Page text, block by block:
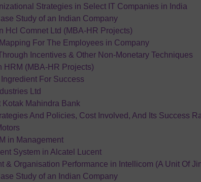
Strategies in Select IT Companies in India
Study of an Indian Company
Hcl Comnet Ltd (MBA-HR Projects)
For The Employees in Company
Incentives & Other Non-Monetary Techniques
HRM (MBA-HR Projects)
For Success
Ltd
Kotak Mahindra Bank
And Policies, Cost Involved, And Its Success
in Management
System in Alcatel Lucent
& Organisation Performance in Intellicom (A Unit Of
Study of an Indian Company